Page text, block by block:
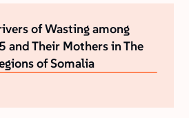
of Wasting among
and Their Mothers in The
of Somalia